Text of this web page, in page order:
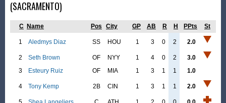
(SACRAMENTO)
C Name Pos City GP AB R H PPts St
1 Aledmys Diaz SS HOU 1 3 0 2 2.0
2 Seth Brown OF NYY 1 4 0 2
3.0
3
Esteury Ruiz OF MIA 1 3 1 1 1.0
4 Tony Kemp 2B CIN 1 3 1 1 2.0